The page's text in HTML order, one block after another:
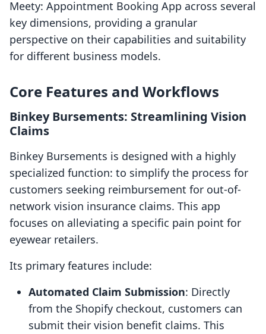
Meety: Appointment Booking App across several
key dimensions, providing a granular
perspective on their capabilities and suitability
for different business models.
Core Features and Workflows
Binkey Bursements: Streamlining Vision
Claims
Binkey Bursements is designed with a highly
specialized function: to simplify the process for
customers seeking reimbursement for out-of-
network vision insurance claims. This app
focuses on alleviating a specific pain point for
eyewear retailers.
Its primary features include:
Automated Claim Submission: Directly
from the Shopify checkout, customers can
submit their vision benefit claims. This